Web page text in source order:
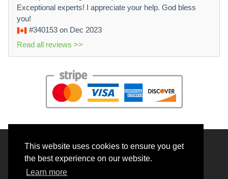
This website uses cookies to ensure you get
the best experience on our website.
Learn more
Exceptional experts! I appreciate your help. God bless
you!
#340153 on Dec 2023
Read all reviews >>
© 2026 BrainRouter LTD. All rights reserved.